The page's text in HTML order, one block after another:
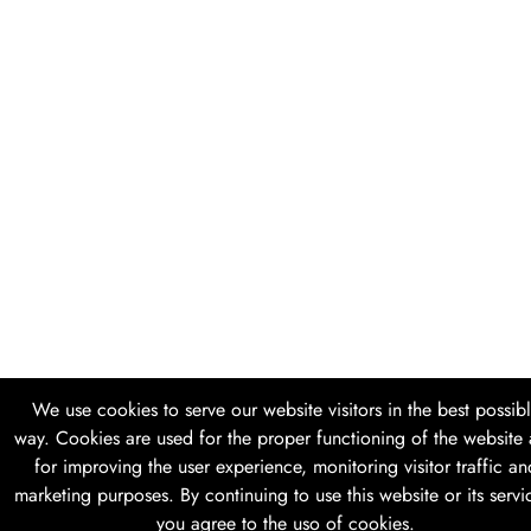
We use cookies to serve our website visitors in the best
way. Cookies are used for the proper functioning of the website
for improving the user experience, monitoring visitor traffic
marketing purposes. By continuing to use this website or its
you agree to the uso of cookies.